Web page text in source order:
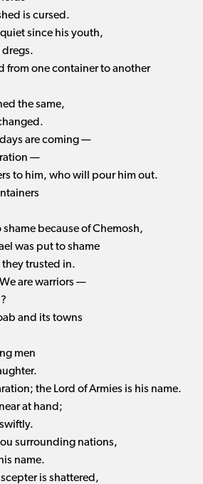
is cursed.
since his youth,
dregs.
from one container to another
the same,
are coming —
—
to him, who will pour him out.
because of Chemosh,
was put to shame
they trusted in.
are warriors —
and its towns
men
the Lord of Armies is his name.
at hand;
surrounding nations,
name.
is shattered,